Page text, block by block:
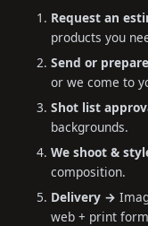
Request an
products you
Send or
or we come to
Shot list
backgrounds.
We shoot &
composition.
Delivery →
web + print